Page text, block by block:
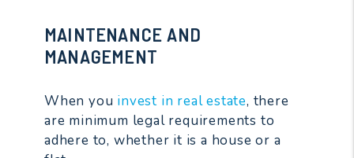
MAINTENANCE AND
MANAGEMENT
When you invest in real estate, there
are minimum legal requirements to
adhere to, whether it is a house or a